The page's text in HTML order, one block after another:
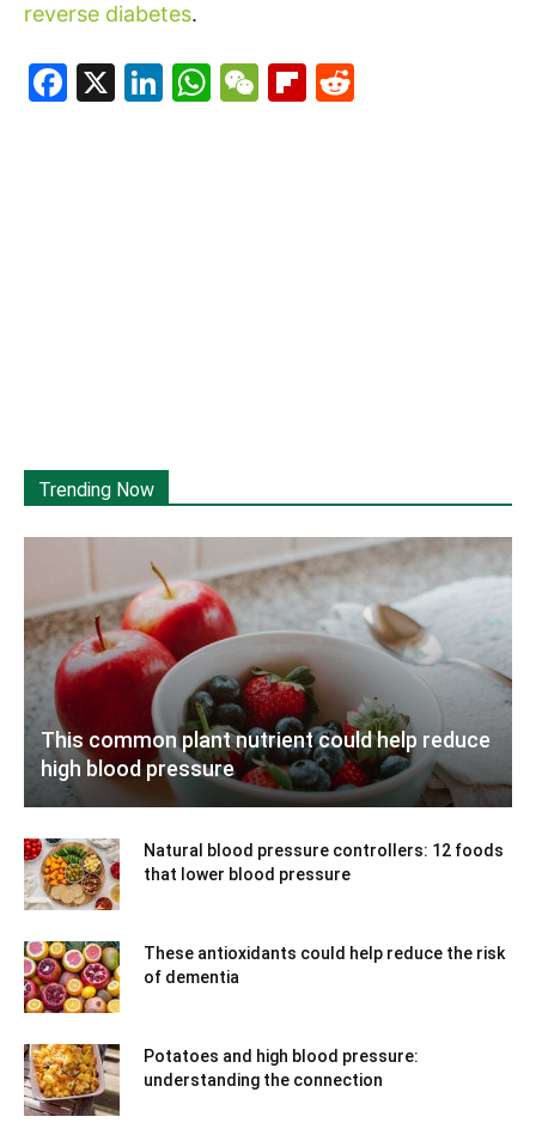
reverse diabetes.
Facebook
X LinkedIn
WhatsApp
WeChat
Flipboard
Trending Now
This common plant nutrient could help reduce
high blood pressure
Natural blood pressure controllers: 12 foods
that lower blood pressure
These antioxidants could help reduce the risk
of dementia
Potatoes and high blood pressure:
understanding the connection